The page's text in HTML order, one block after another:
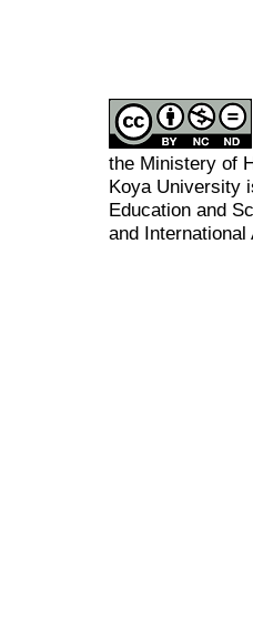
the Ministery of
Koya University
Education and
and